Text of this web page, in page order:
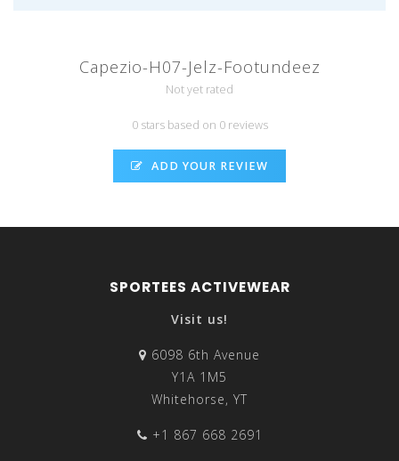
Capezio-H07-Jelz-Footundeez
Not yet rated
0 stars based on 0 reviews
ADD YOUR REVIEW
SPORTEES ACTIVEWEAR
Visit us!
6098 6th Avenue
Y1A 1M5
Whitehorse, YT
+1 867 668 2691